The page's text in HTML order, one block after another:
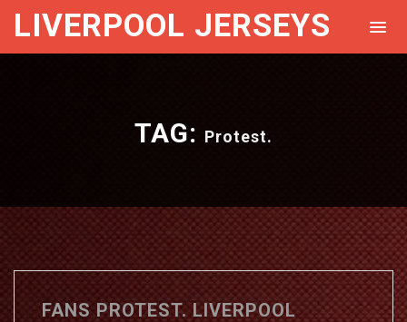
LIVERPOOL JERSEYS
TAG: Protest.
FANS PROTEST. LIVERPOOL